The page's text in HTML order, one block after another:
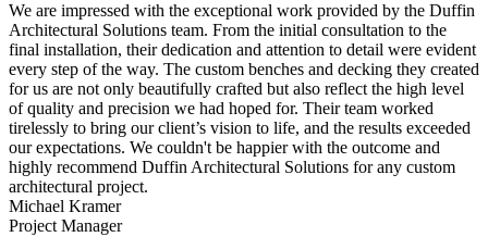
We are impressed with the exceptional work provided by the Duffin
Architectural Solutions team. From the initial consultation to the
final installation, their dedication and attention to detail were evident
every step of the way. The custom benches and decking they created
for us are not only beautifully crafted but also reflect the high level
of quality and precision we had hoped for. Their team worked
tirelessly to bring our client’s vision to life, and the results exceeded
our expectations. We couldn't be happier with the outcome and
highly recommend Duffin Architectural Solutions for any custom
architectural project.
Michael Kramer
Project Manager